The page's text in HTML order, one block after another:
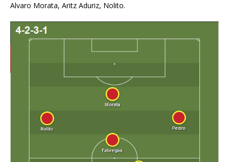
Alvaro Morata, Aritz Aduriz, Nolito.